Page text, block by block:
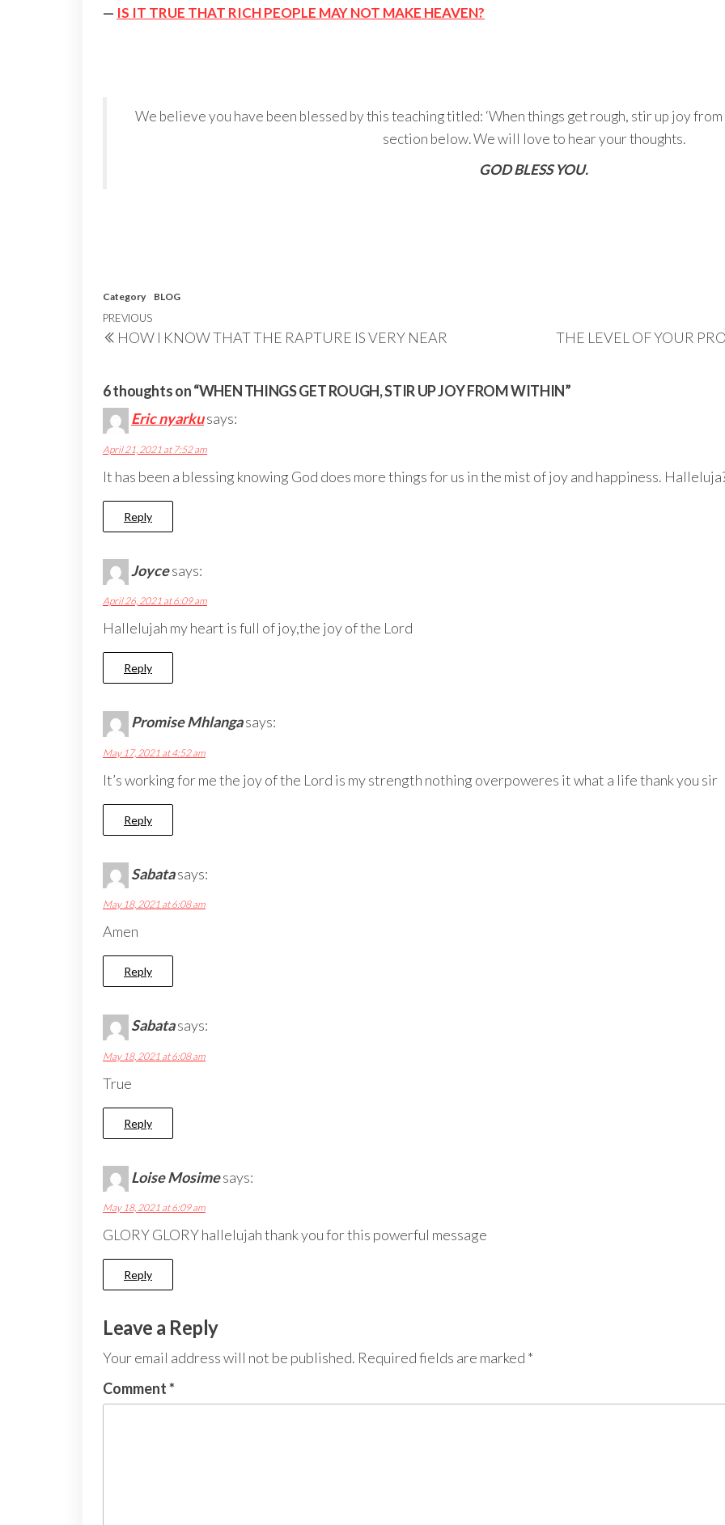
— IS IT TRUE THAT RICH PEOPLE MAY NOT MAKE HEAVEN?
We believe you have been blessed by this teaching titled: ‘When things get rough, stir up joy from
section below. We will love to hear your thoughts.
GOD BLESS YOU.
Category BLOG
Post
navigation
Previous
Post
PREVIOUS
HOW I KNOW THAT THE RAPTURE IS VERY NEAR THE LEVEL OF YOUR
6 thoughts on “WHEN THINGS GET ROUGH, STIR UP JOY FROM WITHIN”
Eric nyarkusays:
April 21, 2021 at 7:52 am
It has been a blessing knowing God does more things for us in the mist of joy and happiness.
Reply
Joycesays:
April 26, 2021 at 6:09 am
Hallelujah my heart is full of joy,the joy of the Lord
Reply
Promise Mhlangasays:
May 17, 2021 at 4:52 am
It’s working for me the joy of the Lord is my strength nothing overpoweres it what a life thank you sir
Reply
Sabatasays:
May 18, 2021 at 6:08 am
Amen
Reply
Sabatasays:
May 18, 2021 at 6:08 am
True
Reply
Loise Mosimesays:
May 18, 2021 at 6:09 am
GLORY GLORY hallelujah thank you for this powerful message
Reply
Leave a Reply
Your email address will not be published. Required fields are marked *
Comment*